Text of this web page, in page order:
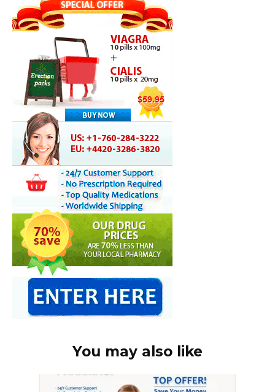
You may also like